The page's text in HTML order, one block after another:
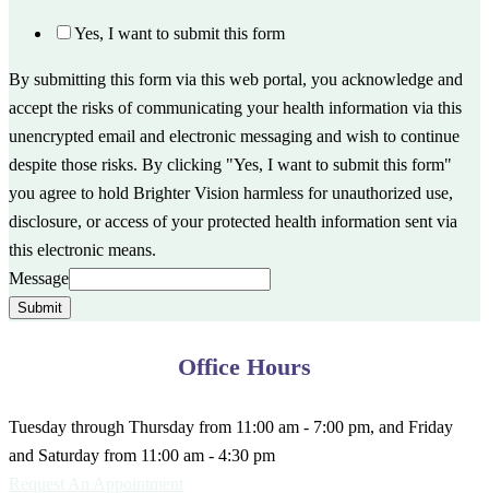
Yes, I want to submit this form
By submitting this form via this web portal, you acknowledge and
accept the risks of communicating your health information via this
unencrypted email and electronic messaging and wish to continue
despite those risks. By clicking "Yes, I want to submit this form"
you agree to hold Brighter Vision harmless for unauthorized use,
disclosure, or access of your protected health information sent via
this electronic means.
Message
Submit
Office Hours
Tuesday through Thursday from 11:00 am - 7:00 pm, and Friday
and Saturday from 11:00 am - 4:30 pm